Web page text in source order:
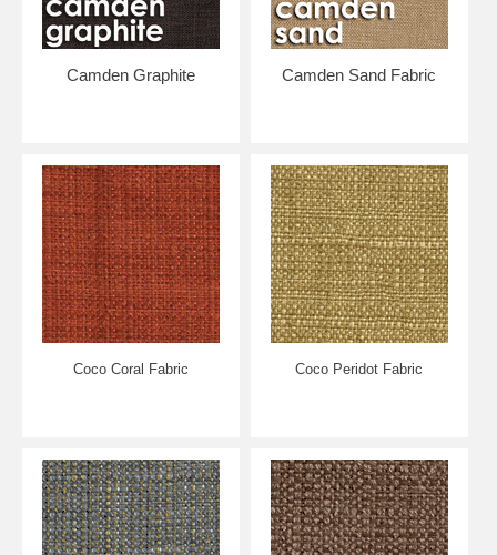
info@lgthings.com for pricing on purchasing covers separately.)
*** CHAIRS ARE CUSTOM MADE AS ORDERED, PLEASE ALLOW
4-6 WEEKS (may be faster though) ***
Camden Graphite Camden Sand Fabric
Coco Coral Fabric Coco Peridot Fabric